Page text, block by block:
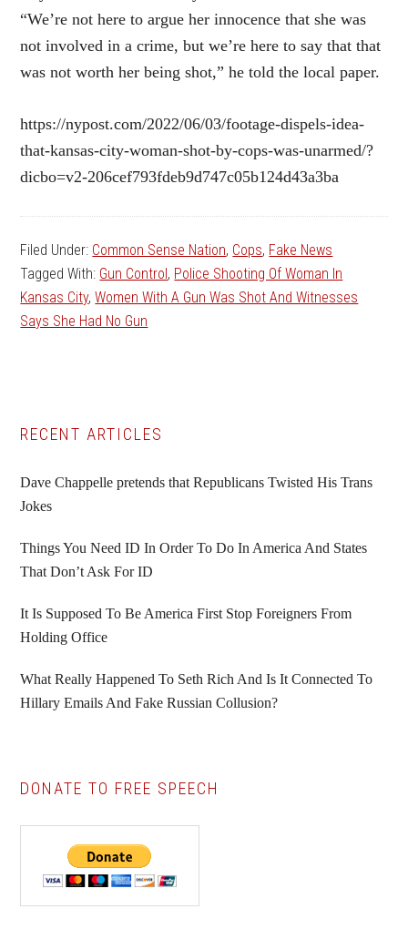
“We’re not here to argue her innocence that she was
not involved in a crime, but we’re here to say that that
was not worth her being shot,” he told the local paper.
https://nypost.com/2022/06/03/footage-dispels-idea-
that-kansas-city-woman-shot-by-cops-was-unarmed/?
dicbo=v2-206cef793fdeb9d747c05b124d43a3ba
Filed Under: Common Sense Nation, Cops, Fake News
Tagged With: Gun Control, Police Shooting Of Woman In
Kansas City,Women With A Gun Was Shot And Witnesses
Says She Had No Gun
Primary
Sidebar
RECENT ARTICLES
Dave Chappelle pretends that Republicans Twisted His Trans
Jokes
Things You Need ID In Order To Do In America And States
That Don’t Ask For ID
It Is Supposed To Be America First Stop Foreigners From
Holding Office
What Really Happened To Seth Rich And Is It Connected To
Hillary Emails And Fake Russian Collusion?
DONATE TO FREE SPEECH